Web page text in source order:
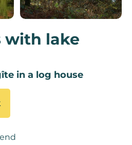
with lake
in a log house